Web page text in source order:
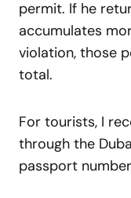
permit. If he
accumulates
violation, those
total.
For tourists, I
through the
passport